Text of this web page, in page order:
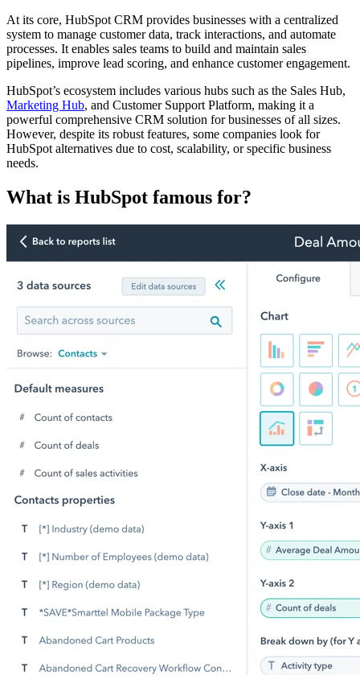
At its core, HubSpot CRM provides businesses with a centralized
system to manage customer data, track interactions, and automate
processes. It enables sales teams to build and maintain sales
pipelines, improve lead scoring, and enhance customer engagement.
HubSpot’s ecosystem includes various hubs such as the Sales Hub,
Marketing Hub, and Customer Support Platform, making it a
powerful comprehensive CRM solution for businesses of all sizes.
However, despite its robust features, some companies look for
HubSpot alternatives due to cost, scalability, or specific business
needs.
What is HubSpot famous for?